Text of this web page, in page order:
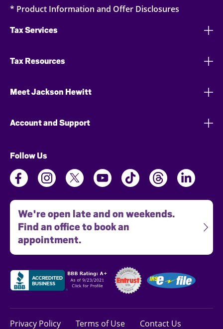
* Product Information and Offer Disclosures
Tax Services
Tax Resources
Meet Jackson Hewitt
Account and Support
Follow Us
We're open late and on weekends.
Find an office to book an
appointment.
Privacy Policy Terms of Use Contact Us